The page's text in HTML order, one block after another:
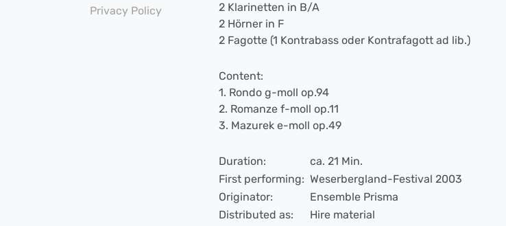
Privacy Policy
2 Klarinetten in B/A
2 Hörner in F
2 Fagotte (1 Kontrabass oder Kontrafagott ad lib.)
Content:
1. Rondo g-moll op.94
2. Romanze f-moll op.11
3. Mazurek e-moll op.49
Duration:
ca. 21 Min.
First performing: Weserbergland-Festival 2003
Originator:
Ensemble Prisma
Distributed as:
Hire material